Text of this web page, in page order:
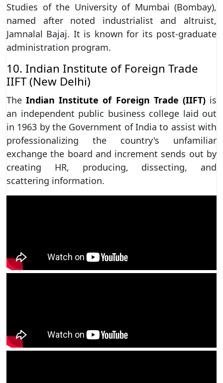
Studies of the University of Mumbai (Bombay),
named after noted industrialist and altruist,
Jamnalal Bajaj. It is known for its post-graduate
administration program.
10. Indian Institute of Foreign Trade
IIFT (New Delhi)
TheIndian Institute of Foreign Trade (IIFT)is
an independent public business college laid out
in 1963 by the Government of India to assist with
professionalizing the country's unfamiliar
exchange the board and increment sends out by
creating HR, producing, dissecting, and
scattering information.